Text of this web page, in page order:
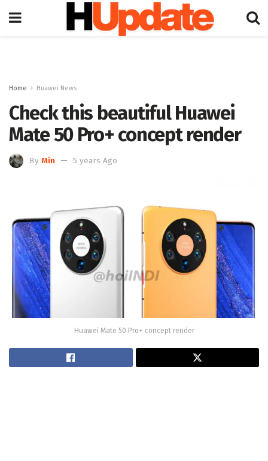
Home Huawei News
Check this beautiful Huawei
Mate 50 Pro+ concept render
By Min 5 years Ago
Huawei Mate 50 Pro+ concept render